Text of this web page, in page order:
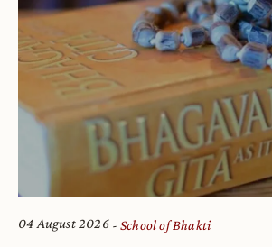
04 August 2026 School of Bhakti